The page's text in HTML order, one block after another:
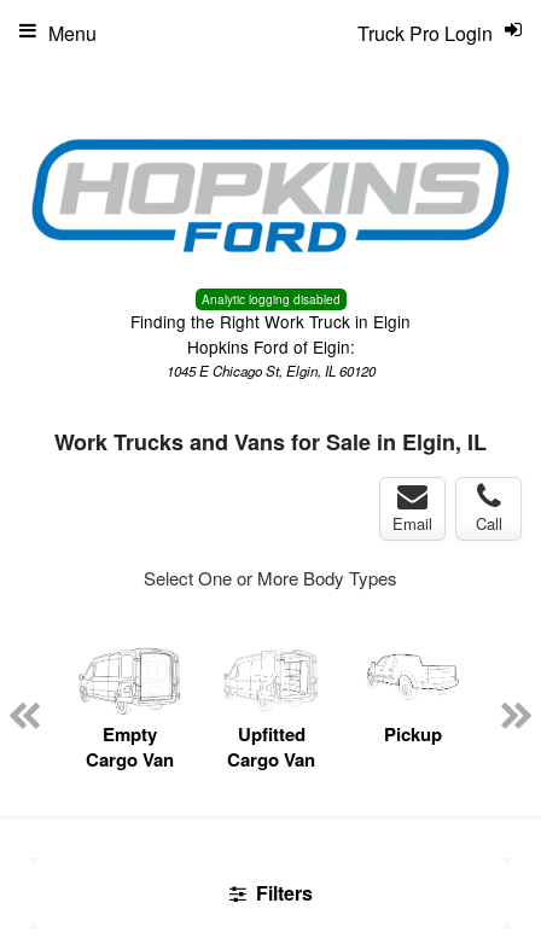
Analytic logging disabled
Finding the Right Work Truck in Elgin
Hopkins Ford of Elgin:
1045 E Chicago St, Elgin, IL 60120
Truck Pro Login
Menu
Work Trucks and Vans for Sale in Elgin, IL
Email Call
Select One or More Body Types
Empty
Cargo Van
Upfitted
Cargo Van
Pickup
Filters